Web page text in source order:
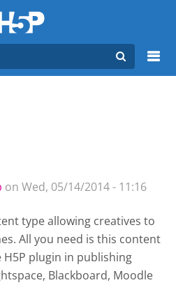
on Wed, 05/14/2014 - 11:16
type allowing creatives to
All you need is this content
plugin in publishing
Blackboard, Moodle